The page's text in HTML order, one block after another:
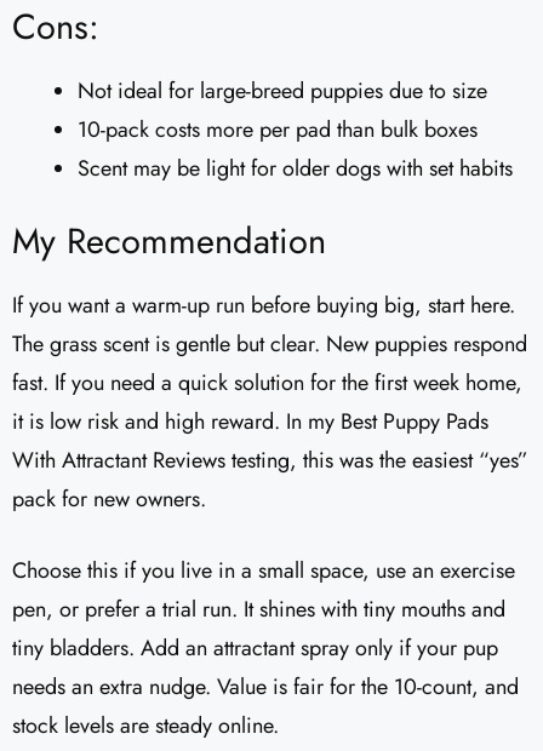
Cons:
Not ideal for large-breed puppies due to size
10-pack costs more per pad than bulk boxes
Scent may be light for older dogs with set habits
My Recommendation
If you want a warm-up run before buying big, start here.
The grass scent is gentle but clear. New puppies respond
fast. If you need a quick solution for the first week home,
it is low risk and high reward. In my Best Puppy Pads
With Attractant Reviews testing, this was the easiest “yes”
pack for new owners.
Choose this if you live in a small space, use an exercise
pen, or prefer a trial run. It shines with tiny mouths and
tiny bladders. Add an attractant spray only if your pup
needs an extra nudge. Value is fair for the 10-count, and
stock levels are steady online.